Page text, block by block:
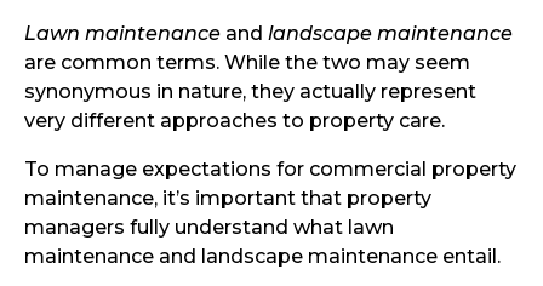
Lawn maintenance and landscape maintenance
are common terms. While the two may seem
synonymous in nature, they actually represent
very different approaches to property care.
To manage expectations for commercial property
maintenance, it’s important that property
managers fully understand what lawn
maintenance and landscape maintenance entail.